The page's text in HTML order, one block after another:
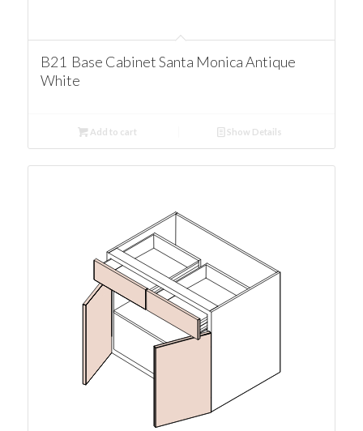
B21 Base Cabinet Santa Monica Antique
White
Add to cart Show Details